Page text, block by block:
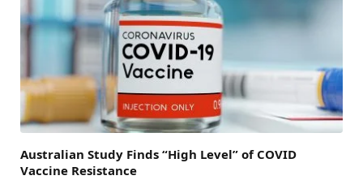
Australian Study Finds “High Level” of COVID
Vaccine Resistance